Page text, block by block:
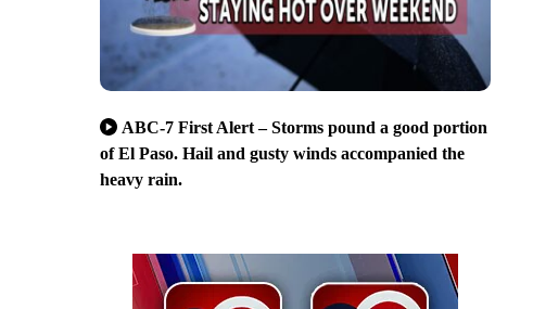
ABC-7 First Alert – Storms pound a good portion
of El Paso. Hail and gusty winds accompanied the
heavy rain.